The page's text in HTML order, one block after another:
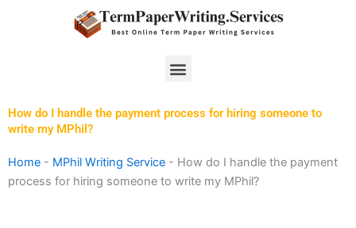
Menu
How do I handle the payment process for hiring someone to
write my MPhil?
Home - MPhil Writing Service - How do I handle the payment
process for hiring someone to write my MPhil?